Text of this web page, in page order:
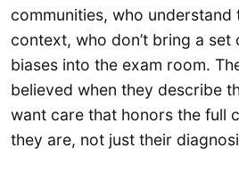
communities, who understand
context, who don’t bring a set
biases into the exam room.
believed when they describe
want care that honors the full
they are, not just their